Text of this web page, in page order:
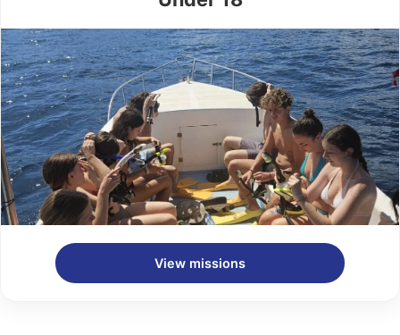
View missions